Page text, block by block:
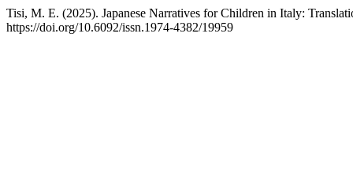
Tisi, M. E. (2025). Japanese Narratives for Children in Italy:
https://doi.org/10.6092/issn.1974-4382/19959